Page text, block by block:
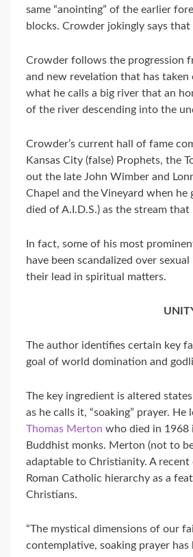
same “anointing” of the earlier
blocks. Crowder jokingly says that
Crowder follows the progression
and new revelation that has
what he calls a big river that an
of the river descending into the
Crowder’s current hall of fame
Kansas City (false) Prophets, the
out the late John Wimber and
Chapel and the Vineyard when
died of A.I.D.S.) as the stream
In fact, some of his most
have been scandalized over
their lead in spiritual matters.
The author identifies certain key
goal of world domination and
The key ingredient is altered
as he calls it, “soaking” prayer.
Thomas Merton who died in 1968
Buddhist monks. Merton (not to
adaptable to Christianity. A
Roman Catholic hierarchy as a
Christians.
“The mystical dimensions of our
contemplative, soaking prayer